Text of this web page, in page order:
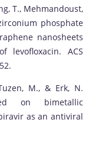
T., Mehmandoust,
phosphate
nanosheets
levofloxacin. ACS
M., & Erk, N.
on bimetallic
as an antiviral